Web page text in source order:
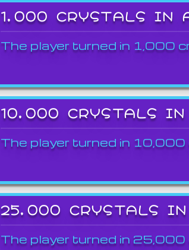
1,000 CRYSTALS IN
The player turned in 1,000
10,000 CRYSTALS IN
The player turned in 10,000
25,000 CRYSTALS IN
The player turned in 25,000